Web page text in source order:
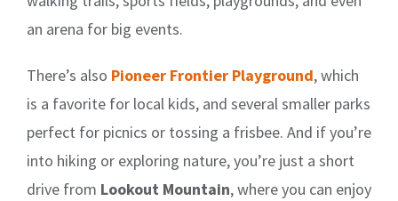
an arena for big events.
There’s also Pioneer Frontier Playground, which
is a favorite for local kids, and several smaller parks
perfect for picnics or tossing a frisbee. And if you’re
into hiking or exploring nature, you’re just a short
drive from Lookout Mountain, where you can enjoy